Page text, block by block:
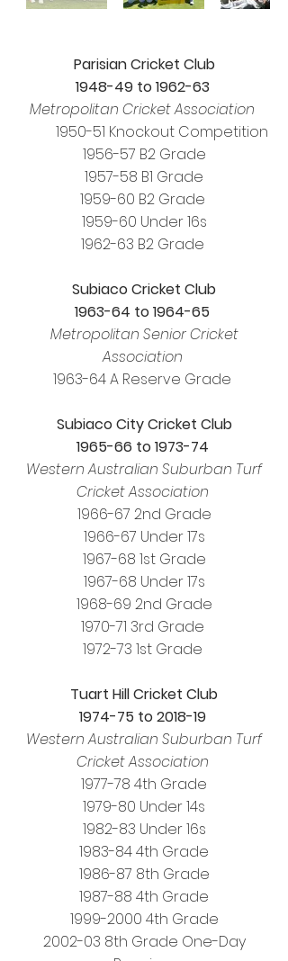
Parisian Cricket Club
1948-49 to 1962-63
Metropolitan Cricket Association
1950-51 Knockout Competition
1956-57 B2 Grade
1957-58 B1 Grade
1959-60 B2 Grade
1959-60 Under 16s
1962-63 B2 Grade
Subiaco Cricket Club
1963-64 to 1964-65
Metropolitan Senior Cricket
Association
1963-64 A Reserve Grade
Subiaco City Cricket Club
1965-66 to 1973-74
Western Australian Suburban Turf
Cricket Association
1966-67 2nd Grade
1966-67 Under 17s
1967-68 1st Grade
1967-68 Under 17s
1968-69 2nd Grade
1970-71 3rd Grade
1972-73 1st Grade
Tuart Hill Cricket Club
1974-75 to 2018-19
Western Australian Suburban Turf
Cricket Association
1977-78 4th Grade
1979-80 Under 14s
1982-83 Under 16s
1983-84 4th Grade
1986-87 8th Grade
1987-88 4th Grade
1999-2000 4th Grade
2002-03 8th Grade One-Day